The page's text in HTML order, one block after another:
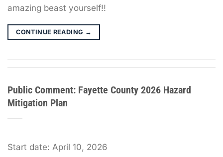
amazing beast yourself!!
CONTINUE READING →
Public Comment: Fayette County 2026 Hazard
Mitigation Plan
Start date: April 10, 2026